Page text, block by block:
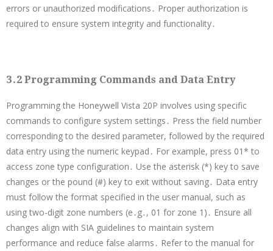
errors or unauthorized modifications․ Proper authorization is
required to ensure system integrity and functionality․
3․2 Programming Commands and Data Entry
Programming the Honeywell Vista 20P involves using specific
commands to configure system settings․ Press the field number
corresponding to the desired parameter, followed by the required
data entry using the numeric keypad․ For example, press 01* to
access zone type configuration․ Use the asterisk (*) key to save
changes or the pound (#) key to exit without saving․ Data entry
must follow the format specified in the user manual, such as
using two-digit zone numbers (e․g․, 01 for zone 1)․ Ensure all
changes align with SIA guidelines to maintain system
performance and reduce false alarms․ Refer to the manual for